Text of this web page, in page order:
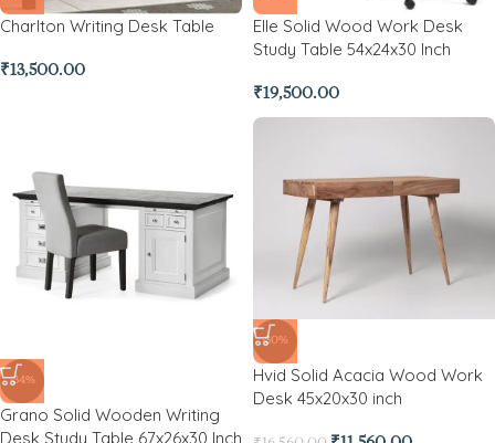
Charlton Writing Desk Table
₹13,500.00
Elle Solid Wood Work Desk
Study Table 54x24x30 Inch
₹19,500.00
-34%
Grano Solid Wooden Writing
Desk Study Table 67x26x30 Inch
-30%
Hvid Solid Acacia Wood Work
Desk 45x20x30 inch